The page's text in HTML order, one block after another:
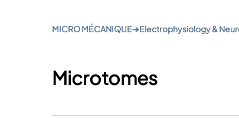
MICRO MÉCANIQUE➔Electrophysiology &
Microtomes